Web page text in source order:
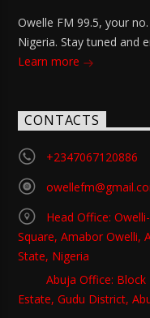
Owelle FM 99.5, your
Nigeria. Stay tuned and
Learn more
CONTACTS
+2347067120886
Head Office:
Square, Amabor Owelli,
State, Nigeria
Abuja Office: Block
Estate, Gudu District,